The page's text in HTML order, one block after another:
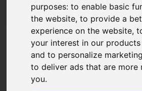
purposes:to enable basic
the website,to provide a
experience on the website,
your interest in our
and to personalize
to deliver ads that are more
you.
Sorry, no records were found.
Popular